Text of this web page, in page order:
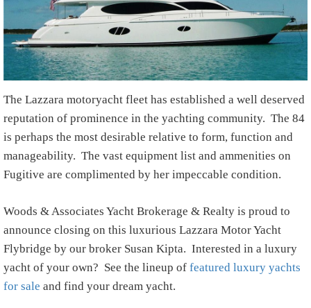
The Lazzara motoryacht fleet has established a well deserved
reputation of prominence in the yachting community. The 84
is perhaps the most desirable relative to form, function and
manageability. The vast equipment list and ammenities on
Fugitive are complimented by her impeccable condition.
Woods & Associates Yacht Brokerage & Realty is proud to
announce closing on this luxurious Lazzara Motor Yacht
Flybridge by our broker Susan Kipta. Interested in a luxury
yacht of your own? See the lineup of featured luxury yachts
for sale and find your dream yacht.